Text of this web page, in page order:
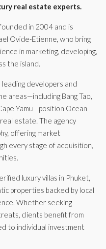
real estate experts.
in 2004 and is
Ovide-Etienne, who bring
in marketing, developing,
the island.
developers and
areas—including Bang Tao,
Yamu—position Ocean
estate. The agency
offering market
every stage of acquisition,
luxury villas in Phuket,
properties backed by local
Whether seeking
clients benefit from
to individual investment